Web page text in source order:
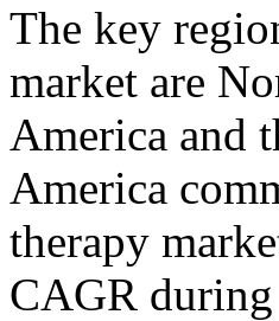
The key
market are
America and
America
therapy
CAGR